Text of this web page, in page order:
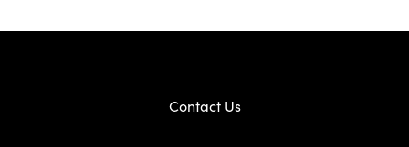
Contact Us